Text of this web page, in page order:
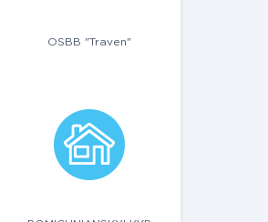
OSBB "Traven"